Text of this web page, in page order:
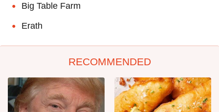
Big Table Farm
Erath
RECOMMENDED